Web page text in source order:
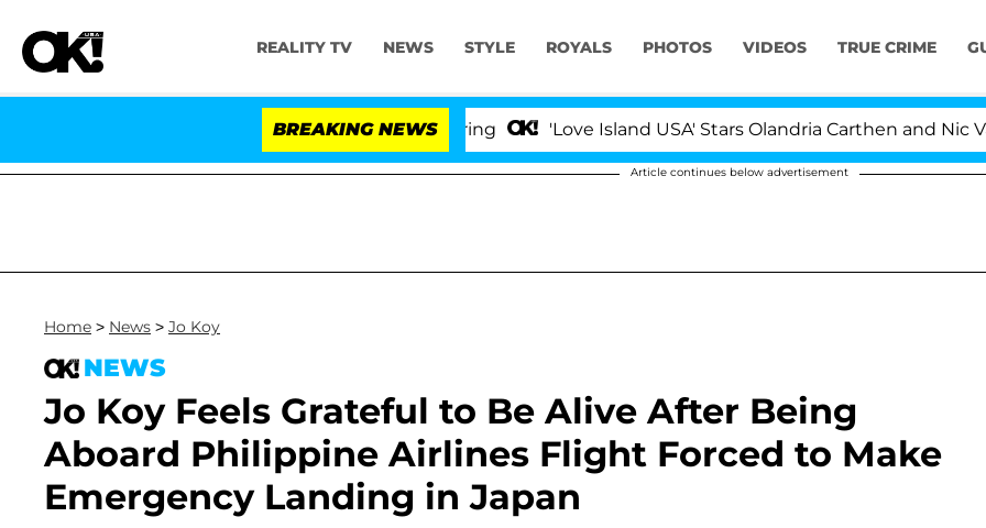
REALITY TV NEWS STYLE ROYALS PHOTOS VIDEOS TRUE CRIME
BREAKING NEWS 'Love Island USA' Stars Olandria Carthen and Nic
Article continues below advertisement
Home > News > Jo Koy
NEWS
Jo Koy Feels Grateful to Be Alive After Being
Aboard Philippine Airlines Flight Forced to Make
Emergency Landing in Japan